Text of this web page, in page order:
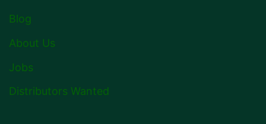
Blog
About Us
Jobs
Distributors Wanted